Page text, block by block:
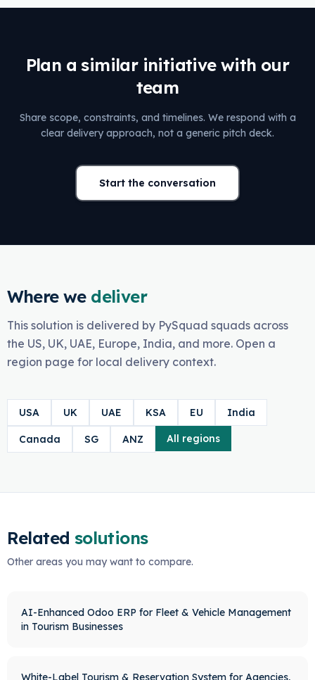
Plan a similar initiative with our
team
Share scope, constraints, and timelines. We respond with a
clear delivery approach, not a generic pitch deck.
Start the conversation
Where we deliver
This solution is delivered by PySquad squads across
the US, UK, UAE, Europe, India, and more. Open a
region page for local delivery context.
USA UK UAE KSA EU India
Canada SG ANZ All regions
Related solutions
Other areas you may want to compare.
AI-Enhanced Odoo ERP for Fleet & Vehicle Management
in Tourism Businesses
White-Label Tourism & Reservation System for Agencies,